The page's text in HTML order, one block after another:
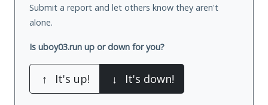
Submit a report and let others know they aren't
alone.
Is uboy03.run up or down for you?
↑ It's up! ↓ It's down!